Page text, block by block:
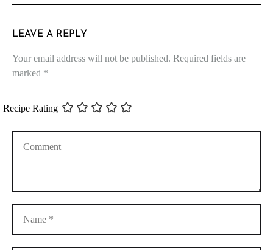
LEAVE A REPLY
Your email address will not be published. Required fields are
marked *
Recipe Rating